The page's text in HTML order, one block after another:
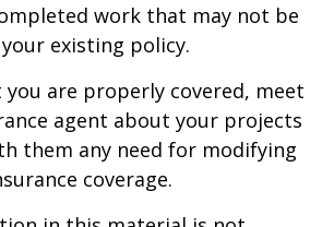
work that may not be
existing policy.
are properly covered, meet
agent about your projects
them any need for modifying
coverage.